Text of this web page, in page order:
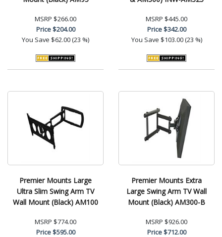
MSRP $266.00
Price$204.00
You Save $62.00 (23 %)
MSRP $445.00
Price$342.00
You Save $103.00 (23 %)
Premier Mounts Large
Ultra Slim Swing Arm TV
Wall Mount (Black) AM100
MSRP $774.00
Price$595.00
Premier Mounts Extra
Large Swing Arm TV Wall
Mount (Black) AM300-B
MSRP $926.00
Price$712.00